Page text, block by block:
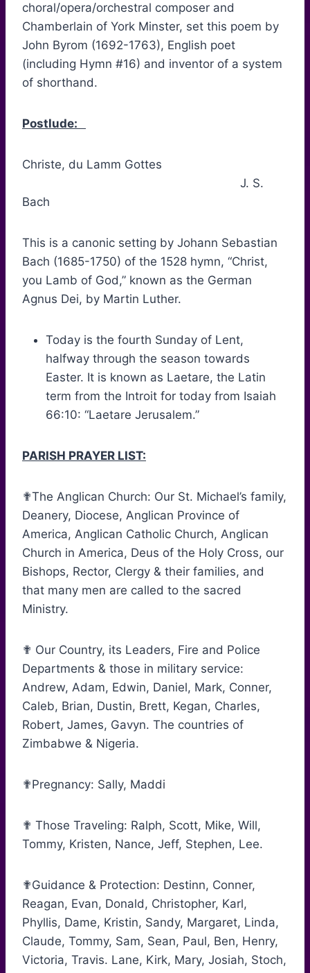
choral/opera/orchestral composer and
Chamberlain of York Minster, set this poem by
John Byrom (1692-1763), English poet
(including Hymn #16) and inventor of a system
of shorthand.
Postlude:
Christe, du Lamm Gottes
J. S.
Bach
This is a canonic setting by Johann Sebastian
Bach (1685-1750) of the 1528 hymn, “Christ,
you Lamb of God,” known as the German
Agnus Dei, by Martin Luther.
Today is the fourth Sunday of Lent,
halfway through the season towards
Easter. It is known as Laetare, the Latin
term from the Introit for today from Isaiah
66:10: “Laetare Jerusalem.”
PARISH PRAYER LIST:
✟The Anglican Church: Our St. Michael’s family,
Deanery, Diocese, Anglican Province of
America, Anglican Catholic Church, Anglican
Church in America, Deus of the Holy Cross, our
Bishops, Rector, Clergy & their families, and
that many men are called to the sacred
Ministry.
✟ Our Country, its Leaders, Fire and Police
Departments & those in military service:
Andrew, Adam, Edwin, Daniel, Mark, Conner,
Caleb, Brian, Dustin, Brett, Kegan, Charles,
Robert, James, Gavyn. The countries of
Zimbabwe & Nigeria.
✟Pregnancy: Sally, Maddi
✟ Those Traveling: Ralph, Scott, Mike, Will,
Tommy, Kristen, Nance, Jeff, Stephen, Lee.
✟Guidance & Protection: Destinn, Conner,
Reagan, Evan, Donald, Christopher, Karl,
Phyllis, Dame, Kristin, Sandy, Margaret, Linda,
Claude, Tommy, Sam, Sean, Paul, Ben, Henry,
Victoria, Travis. Lane, Kirk, Mary, Josiah, Stoch,